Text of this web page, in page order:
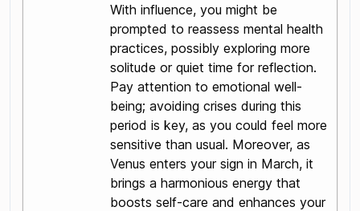
With influence, you might be
prompted to reassess mental health
practices, possibly exploring more
solitude or quiet time for reflection.
Pay attention to emotional well-
being; avoiding crises during this
period is key, as you could feel more
sensitive than usual. Moreover, as
Venus enters your sign in March, it
brings a harmonious energy that
boosts self-care and enhances your